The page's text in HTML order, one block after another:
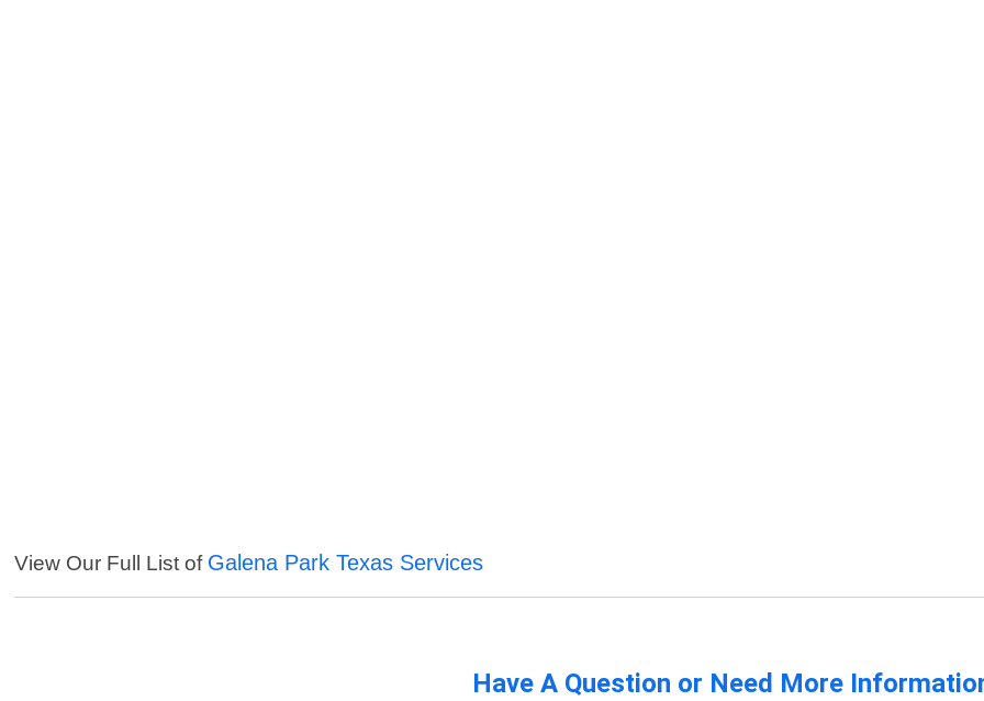
View Our Full List of Galena Park Texas Services
Have A Question or Need More